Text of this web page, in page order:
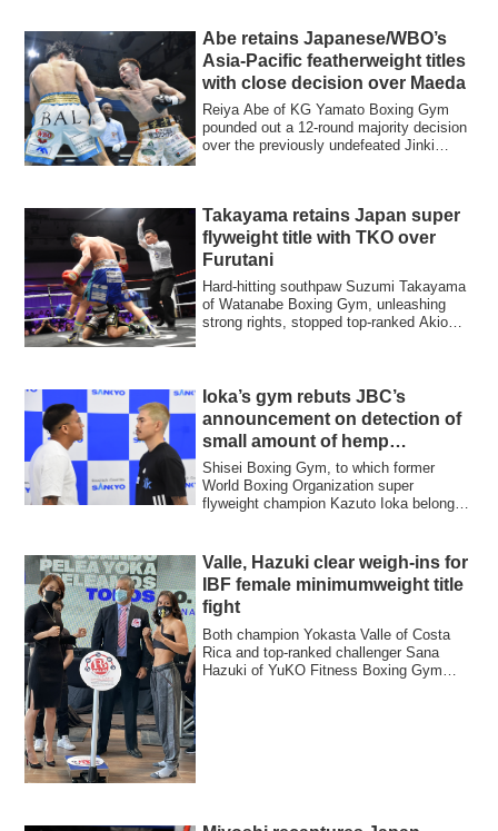
Abe retains Japanese/WBO’s
Asia-Pacific featherweight titles
with close decision over Maeda
Reiya Abe of KG Yamato Boxing Gym
pounded out a 12-round majority decision
over the previously undefeated Jinki
Takayama retains Japan super
flyweight title with TKO over
Furutani
Hard-hitting southpaw Suzumi Takayama
of Watanabe Boxing Gym, unleashing
strong rights, stopped top-ranked Akio
Ioka’s gym rebuts JBC’s
announcement on detection of
small amount of hemp
substance
Shisei Boxing Gym, to which former
World Boxing Organization super
flyweight champion Kazuto Ioka belongs,
Valle, Hazuki clear weigh-ins for
IBF female minimumweight title
fight
Both champion Yokasta Valle of Costa
Rica and top-ranked challenger Sana
Hazuki of YuKO Fitness Boxing Gym